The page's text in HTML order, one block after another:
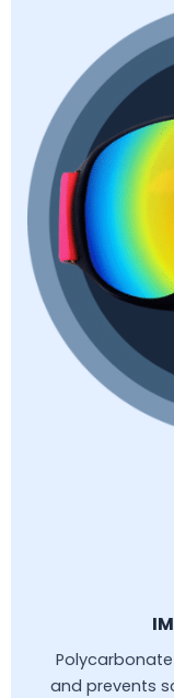
and prevents